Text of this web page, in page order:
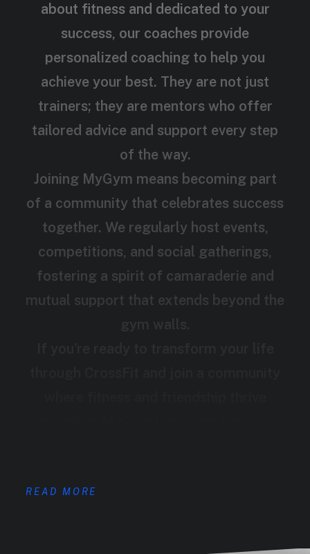
about fitness and dedicated to your
success, our coaches provide
personalized coaching to help you
achieve your best. They are not just
trainers; they are mentors who offer
tailored advice and support every step
of the way.
Joining MyGym means becoming part
of a community that celebrates success
together. We regularly host events,
competitions, and social gatherings,
fostering a spirit of camaraderie and
mutual support that extends beyond the
READ MORE